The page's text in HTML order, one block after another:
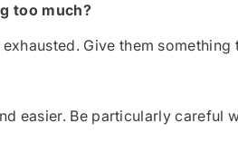
too much?
Give them
easier. Be particularly careful